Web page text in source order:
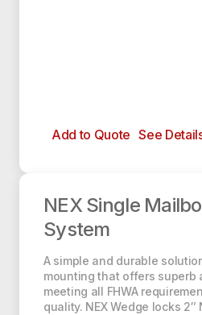
Add to Quote See
NEX Single Mailbox Support
NEX Single
System
A simple and durable
mounting that offers superb
meeting all FHWA
quality. NEX Wedge locks 2″